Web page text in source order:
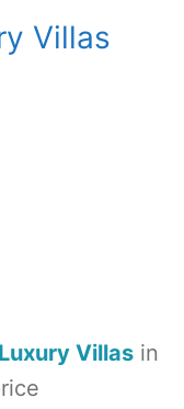
Villas
Villas in